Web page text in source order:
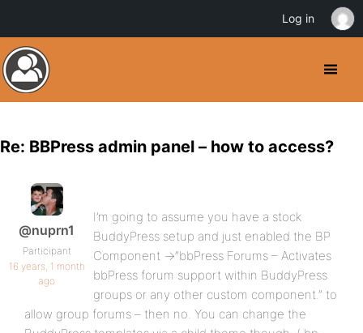
Re: BBPress admin panel – how to access?
@nuprn1
Participant
16 years, 1 month
ago
I’m going to assume you have a stock
BuddyPress setup and just enabled the BP
Component ->”bbPress Forums – Activates
bbPress forum support within BuddyPress
groups or any other custom component.” to
allow group forums – then no. You can change the
Log in